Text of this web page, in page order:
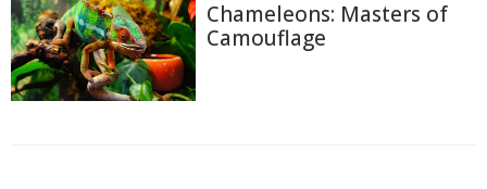
Chameleons: Masters of
Camouflage